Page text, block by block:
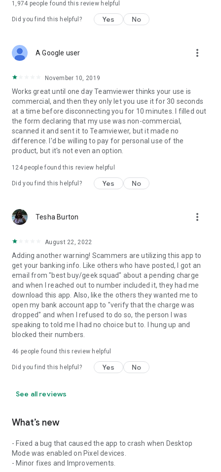
1,974 people found this review helpful
Did you find this helpful? Yes No
A Google user more_vert
November 10, 2019
Works great until one day Teamviewer thinks your use is
commercial, and then they only let you use it for 30 seconds
at a time before disconnecting you for 10 minutes. I filled out
the form declaring that my use was non-commercial,
scanned it and sent it to Teamviewer, but it made no
difference. I'd be willing to pay for personal use of the
product, but it's not even an option.
124people found this review helpful
Did you find this helpful? Yes No
Tesha Burton more_vert
August 22, 2022
Adding another warning! Scammers are utilizing this app to
get your banking info. Like others who have posted, I got an
email from "best buy/geek squad" about a pending charge
and when I reached out to number included it, they had me
download this app. Also, like the others they wanted me to
open my bank account app to "verify that the charge was
dropped" and when I refused to do so, the person I was
speaking to told me I had no choice but to. I hung up and
blocked their numbers.
46 people found this review helpful
Did you find this helpful? Yes No
See all reviews
What’s new
- Fixed a bug that caused the app to crash when Desktop
Mode was enabled on Pixel devices.
- Minor fixes and Improvements.